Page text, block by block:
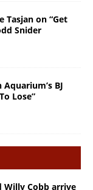
Tasjan on “Get
Snider
BJ
Lose”
Willy Cobb arrive